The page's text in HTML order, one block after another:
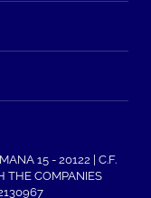
15 - 20122 | C.F.
THE COMPANIES